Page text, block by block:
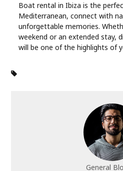
Boat rental in Ibiza is the
Mediterranean, connect with
unforgettable memories.
weekend or an extended stay,
will be one of the highlights of
General